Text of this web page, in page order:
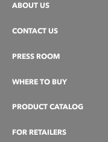
ABOUT US
CONTACT US
PRESS ROOM
WHERE TO BUY
PRODUCT CATALOG
FOR RETAILERS